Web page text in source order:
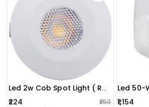
Led 2w Cob Spot Light ( Red )
₹224 ₹250 ₹1,154